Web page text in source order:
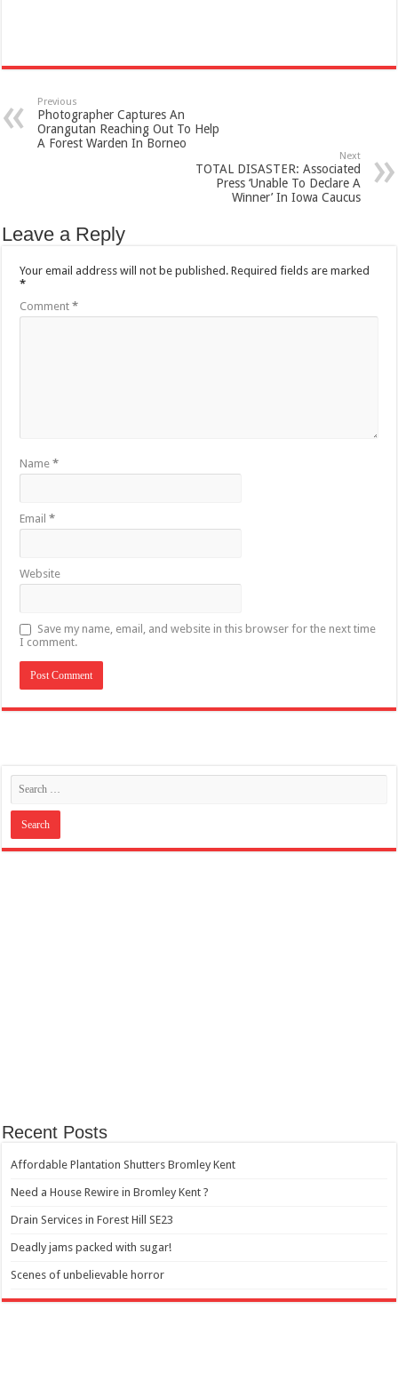
Previous
Photographer Captures An
Orangutan Reaching Out To Help
A Forest Warden In Borneo
Next
TOTAL DISASTER: Associated
Press ‘Unable To Declare A
Winner’ In Iowa Caucus
Leave a Reply
Your email address will not be published. Required fields are marked
*
Comment*
Name*
Email*
Website
Save my name, email, and website in this browser for the next time
I comment.
Recent Posts
Affordable Plantation Shutters Bromley Kent
Need a House Rewire in Bromley Kent ?
Drain Services in Forest Hill SE23
Deadly jams packed with sugar!
Scenes of unbelievable horror